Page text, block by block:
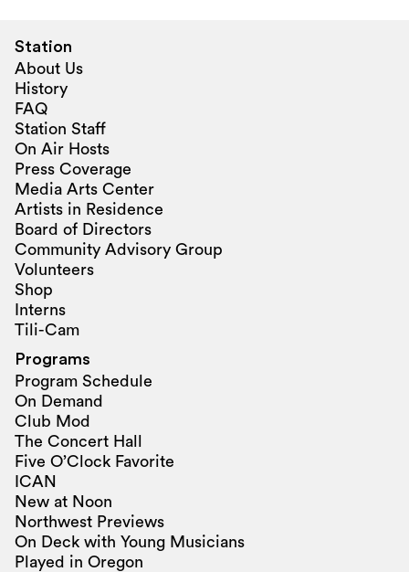
Station
About Us
History
FAQ
Station Staff
On Air Hosts
Press Coverage
Media Arts Center
Artists in Residence
Board of Directors
Community Advisory Group
Volunteers
Shop
Interns
Tili-Cam
Programs
Program Schedule
On Demand
Club Mod
The Concert Hall
Five O’Clock Favorite
ICAN
New at Noon
Northwest Previews
On Deck with Young Musicians
Played in Oregon